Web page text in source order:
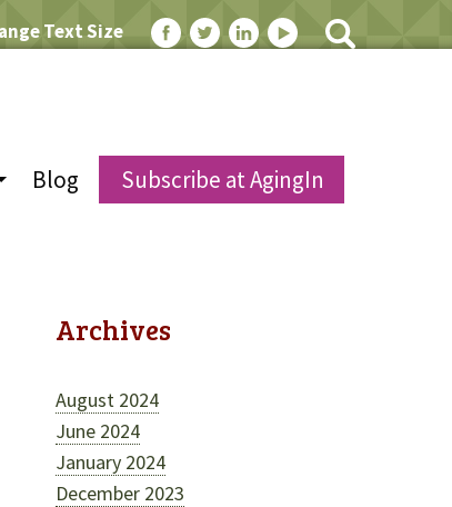
Text Size
Blog Subscribe at AgingIn
Archives
August 2024
June 2024
January 2024
December 2023